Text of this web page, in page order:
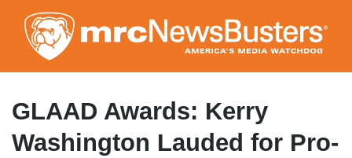
to
main
content
GLAAD Awards: Kerry
Washington Lauded for Pro-